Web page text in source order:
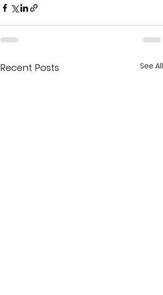
Recent Posts See All